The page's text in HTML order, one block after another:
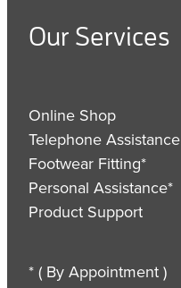
Our Services
Online Shop
Telephone Assistance
Footwear Fitting*
Personal Assistance*
Product Support
* ( By Appointment )